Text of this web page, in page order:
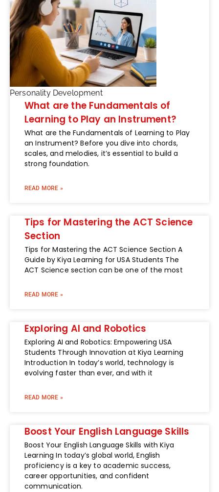
Personality Development
What are the Fundamentals of
Learning to Play an Instrument?
What are the Fundamentals of Learning to Play
an Instrument? Before you dive into chords,
scales, and melodies, it’s essential to build a
strong foundation.
READ MORE »
Tips for Mastering the ACT Science
Section
Tips for Mastering the ACT Science Section A
Guide by Kiya Learning for USA Students The
ACT Science section can be one of the most
READ MORE »
Exploring AI and Robotics
Exploring AI and Robotics: Empowering USA
Students Through Innovation at Kiya Learning
Introduction In today’s world, technology is
evolving faster than ever, and with it
READ MORE »
Boost Your English Language Skills
Boost Your English Language Skills with Kiya
Learning In today’s global world, English
proficiency is a key to academic success,
career opportunities, and confident
communication.